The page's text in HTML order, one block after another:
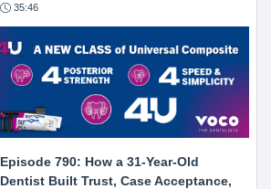
35:46
Episode 790: How a 31-Year-Old
Dentist Built Trust, Case Acceptance,